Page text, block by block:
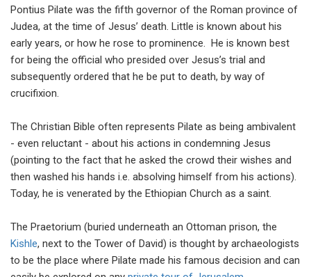
Pontius Pilate was the fifth governor of the Roman province of
Judea, at the time of Jesus’ death. Little is known about his
early years, or how he rose to prominence. He is known best
for being the official who presided over Jesus’s trial and
subsequently ordered that he be put to death, by way of
crucifixion.
The Christian Bible often represents Pilate as being ambivalent
- even reluctant - about his actions in condemning Jesus
(pointing to the fact that he asked the crowd their wishes and
then washed his hands i.e. absolving himself from his actions).
Today, he is venerated by the Ethiopian Church as a saint.
The Praetorium (buried underneath an Ottoman prison, the
Kishle, next to the Tower of David) is thought by archaeologists
to be the place where Pilate made his famous decision and can